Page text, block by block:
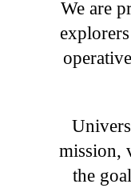
We are
mission,
the